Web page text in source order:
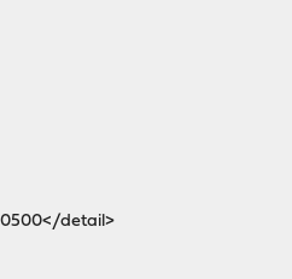
0500</detail>